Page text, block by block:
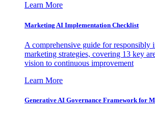
Learn More
Marketing AI Implementation Checklist
A comprehensive guide for responsibly
marketing strategies, covering 13 key
vision to continuous improvement
Learn More
Generative AI Governance Framework for